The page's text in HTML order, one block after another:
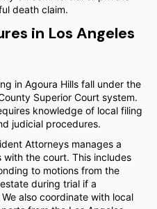
death claim.
in Los Angeles
in Agoura Hills fall under the
Superior Court system.
knowledge of local filing
judicial procedures.
Attorneys manages a
with the court. This includes
to motions from the
during trial if a
also coordinate with local